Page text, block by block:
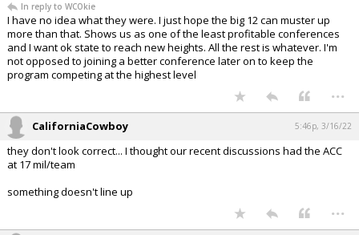
In reply to WCOkie
I have no idea what they were. I just hope the big 12 can muster up
more than that. Shows us as one of the least profitable conferences
and I want ok state to reach new heights. All the rest is whatever. I'm
not opposed to joining a better conference later on to keep the
program competing at the highest level
...
CaliforniaCowboy 5:46p, 3/16/22
they don't look correct... I thought our recent discussions had the ACC
at 17 mil/team
something doesn't line up
...